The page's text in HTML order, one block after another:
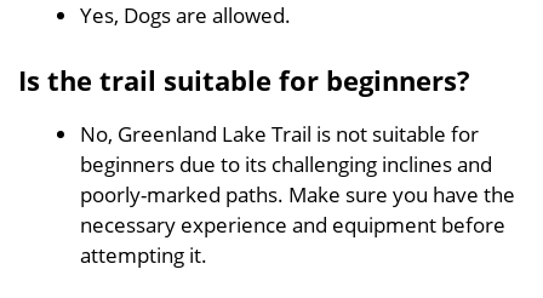
Yes, Dogs are allowed.
Is the trail suitable for beginners?
No, Greenland Lake Trail is not suitable for
beginners due to its challenging inclines and
poorly-marked paths. Make sure you have the
necessary experience and equipment before
attempting it.